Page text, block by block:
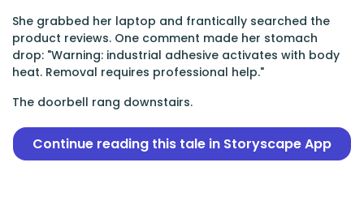
She grabbed her laptop and frantically searched the
product reviews. One comment made her stomach
drop: "Warning: industrial adhesive activates with body
heat. Removal requires professional help."
The doorbell rang downstairs.
Continue reading this tale in Storyscape App